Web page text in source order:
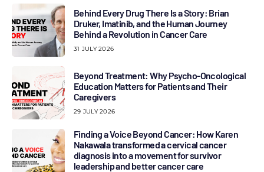
Behind Every Drug There Is a Story: Brian
Druker, Imatinib, and the Human Journey
Behind a Revolution in Cancer Care
31 JULY 2026
Beyond Treatment: Why Psycho-Oncological
Education Matters for Patients and Their
Caregivers
29 JULY 2026
Finding a Voice Beyond Cancer: How Karen
Nakawala transformed a cervical cancer
diagnosis into a movement for survivor
leadership and better cancer care